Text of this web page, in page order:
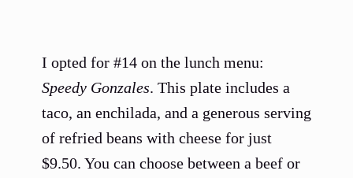
I opted for #14 on the lunch menu:
Speedy Gonzales. This plate includes a
taco, an enchilada, and a generous serving
of refried beans with cheese for just
$9.50. You can choose between a beef or